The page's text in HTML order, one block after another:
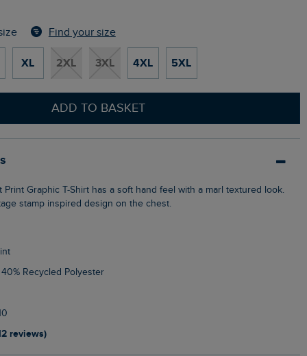
Find your size
XL 2XL 3XL 4XL 5XL
ADD TO BASKET
stamp inspired design on the chest.
40% Recycled Polyester
reviews)